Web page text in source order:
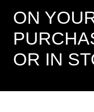
ON
OR IN